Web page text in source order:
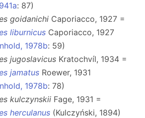
: 87)
goidanichi Caporiacco, 1927 =
liburnicus Caporiacco, 1927
1978b: 59)
jugoslavicus Kratochvíl, 1934 =
jamatus Roewer, 1931
1978b: 78)
kulczynskii Fage, 1931 =
herculanus (Kulczyński, 1894)